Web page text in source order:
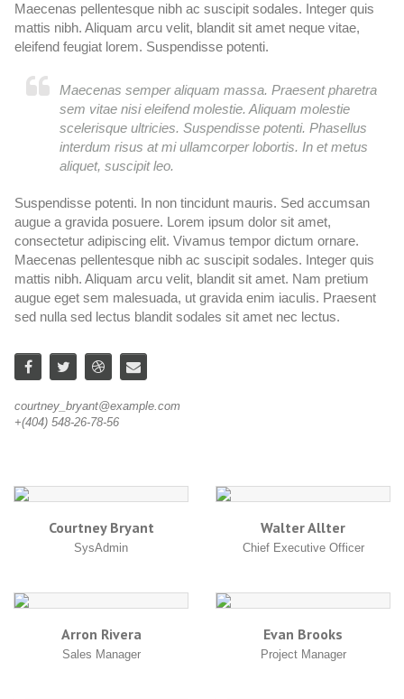
Maecenas pellentesque nibh ac suscipit sodales. Integer quis
mattis nibh. Aliquam arcu velit, blandit sit amet neque vitae,
eleifend feugiat lorem. Suspendisse potenti.
Maecenas semper aliquam massa. Praesent pharetra
sem vitae nisi eleifend molestie. Aliquam molestie
scelerisque ultricies. Suspendisse potenti. Phasellus
interdum risus at mi ullamcorper lobortis. In et metus
aliquet, suscipit leo.
Suspendisse potenti. In non tincidunt mauris. Sed accumsan
augue a gravida posuere. Lorem ipsum dolor sit amet,
consectetur adipiscing elit. Vivamus tempor dictum ornare.
Maecenas pellentesque nibh ac suscipit sodales. Integer quis
mattis nibh. Aliquam arcu velit, blandit sit amet. Nam pretium
augue eget sem malesuada, ut gravida enim iaculis. Praesent
sed nulla sed lectus blandit sodales sit amet nec lectus.
courtney_bryant@example.com
+(404) 548-26-78-56
Courtney Bryant
SysAdmin
Walter Allter
Chief Executive Officer
Arron Rivera
Sales Manager
Evan Brooks
Project Manager